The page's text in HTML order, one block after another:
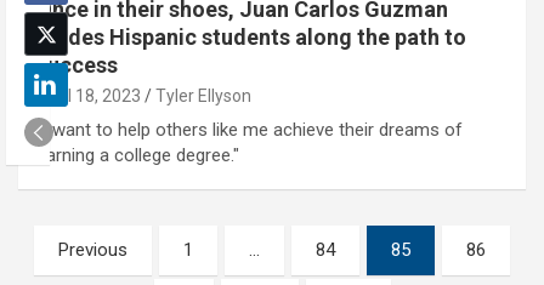
Once in their shoes, Juan Carlos Guzman
guides Hispanic students along the path to
success
April 18, 2023 Tyler Ellyson
"I want to help others like me achieve their dreams of
earning a college degree."
Posts
Previous 1 … 84 85 86